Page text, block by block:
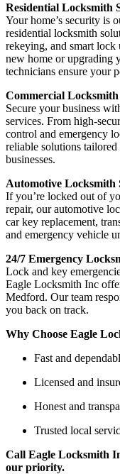
Residential Locksmith
Your home’s security is
residential locksmith
rekeying, and smart lock
new home or upgrading
technicians ensure your
Commercial Locksmith
Secure your business
services. From high-
control and emergency
reliable solutions
businesses.
Automotive Locksmith
If you’re locked out of
repair, our automotive
car key replacement,
and emergency vehicle
24/7 Emergency
Lock and key
Eagle Locksmith Inc
Medford. Our team
you back on track.
Why Choose Eagle
Fast and
Licensed and
Honest and
Trusted local
Call Eagle Locksmith
our priority.